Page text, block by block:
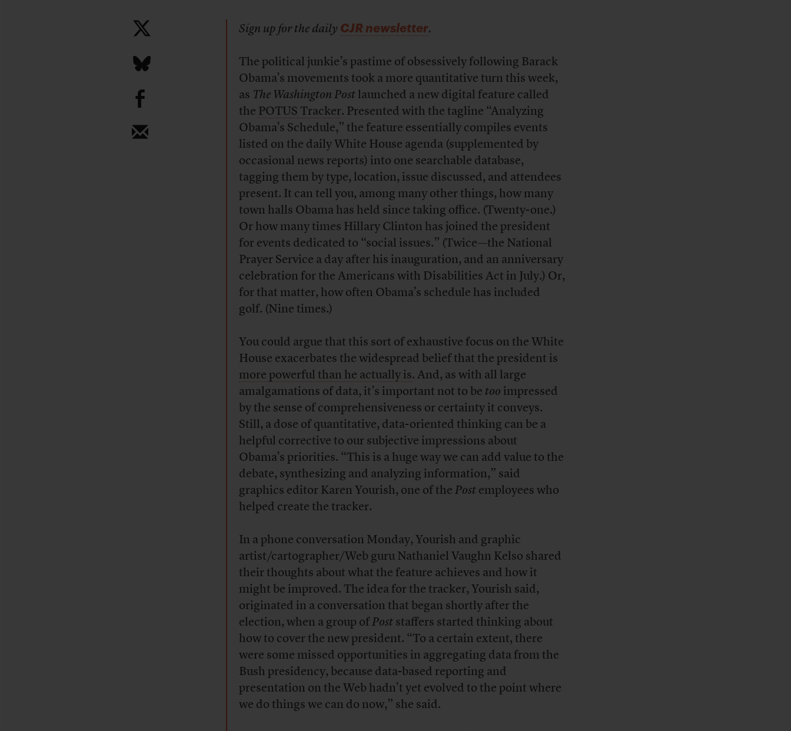
b
Sign up for the dailyCJR newsletter.
The political junkie’s pastime of obsessively following Barack
Obama’s movements took a more quantitative turn this week,
asThe Washington Postlaunched a new digital feature called
thePOTUS Tracker. Presented with the tagline “Analyzing
Obama’s Schedule,” the feature essentially compiles events
listed on the daily White House agenda (supplemented by
occasional news reports) into one searchable database,
tagging them by type, location, issue discussed, and attendees
present. It can tell you, among many other things, how many
town halls Obama has held since taking office. (Twenty-one.)
Or how many times Hillary Clinton has joined the president
for events dedicated to “social issues.” (Twice—the National
Prayer Service a day after his inauguration, and an anniversary
celebration for the Americans with Disabilities Act in July.) Or,
for that matter, how often Obama’s schedule has included
golf. (Nine times.)
You could argue that this sort of exhaustive focus on the White
House exacerbates the widespread belief that the president is
more powerful than he actually is. And, as with all large
amalgamations of data, it’s important not to betooimpressed
by the sense of comprehensiveness or certainty it conveys.
Still, a dose of quantitative, data-oriented thinking can be a
helpful corrective to our subjective impressions about
Obama’s priorities. “This is a huge way we can add value to the
debate, synthesizing and analyzing information,” said
graphics editor Karen Yourish, one of thePostemployees who
helped create the tracker.
In a phone conversation Monday, Yourish and graphic
artist/cartographer/Web guru Nathaniel Vaughn Kelso shared
their thoughts about what the feature achieves and how it
might be improved. The idea for the tracker, Yourish said,
originated in a conversation that began shortly after the
election, when a group ofPoststaffers started thinking about
how to cover the new president. “To a certain extent, there
were some missed opportunities in aggregating data from the
Bush presidency, because data-based reporting and
presentation on the Web hadn’t yet evolved to the point where
we do things we can do now,” she said.